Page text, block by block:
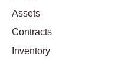
Assets
Contracts
Inventory